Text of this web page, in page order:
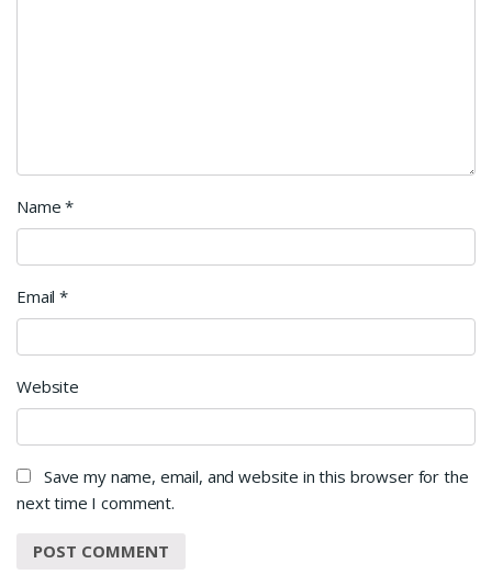
Name*
Email*
Website
Save my name, email, and website in this browser for the
next time I comment.